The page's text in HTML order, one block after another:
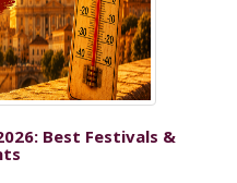
Best Festivals &